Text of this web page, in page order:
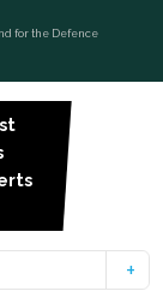
for the Defence